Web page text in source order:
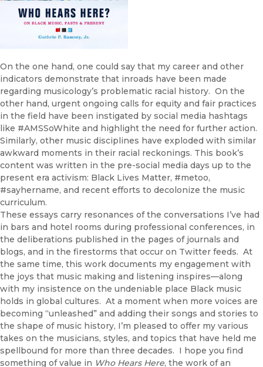
On the one hand, one could say that my career and other
indicators demonstrate that inroads have been made
regarding musicology’s problematic racial history. On the
other hand, urgent ongoing calls for equity and fair practices
in the field have been instigated by social media hashtags
like #AMSSoWhite and highlight the need for further action.
Similarly, other music disciplines have exploded with similar
awkward moments in their racial reckonings. This book’s
content was written in the pre-social media days up to the
present era activism: Black Lives Matter, #metoo,
#sayhername, and recent efforts to decolonize the music
curriculum.
These essays carry resonances of the conversations I’ve had
in bars and hotel rooms during professional conferences, in
the deliberations published in the pages of journals and
blogs, and in the firestorms that occur on Twitter feeds. At
the same time, this work documents my engagement with
the joys that music making and listening inspires—along
with my insistence on the undeniable place Black music
holds in global cultures. At a moment when more voices are
becoming “unleashed” and adding their songs and stories to
the shape of music history, I’m pleased to offer my various
takes on the musicians, styles, and topics that have held me
spellbound for more than three decades. I hope you find
something of value in Who Hears Here, the work of an